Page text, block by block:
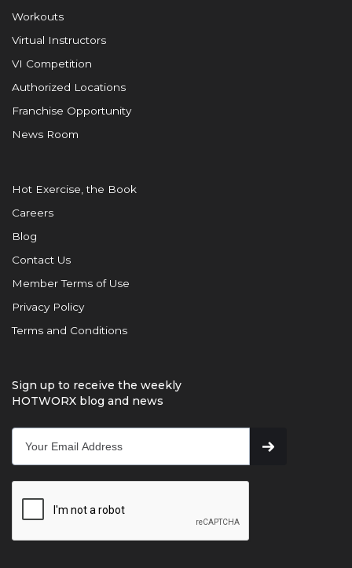
Workouts
Virtual Instructors
VI Competition
Authorized Locations
Franchise Opportunity
News Room
Hot Exercise, the Book
Careers
Blog
Contact Us
Member Terms of Use
Privacy Policy
Terms and Conditions
Sign up to receive the weekly
HOTWORX blog and news